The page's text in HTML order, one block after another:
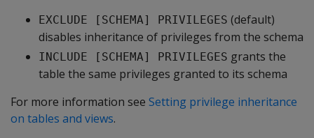
EXCLUDE [SCHEMA] PRIVILEGES (default)
disables inheritance of privileges from the schema
INCLUDE [SCHEMA] PRIVILEGES grants the
table the same privileges granted to its schema
For more information see Setting privilege inheritance
on tables and views.